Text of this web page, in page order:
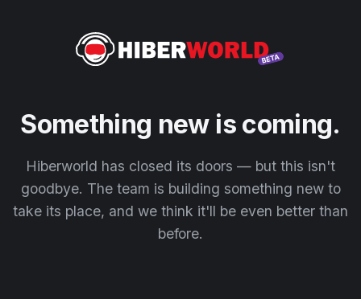
Something new is coming.
Hiberworld has closed its doors — but this isn't
goodbye. The team is building something new to
take its place, and we think it'll be even better than
before.